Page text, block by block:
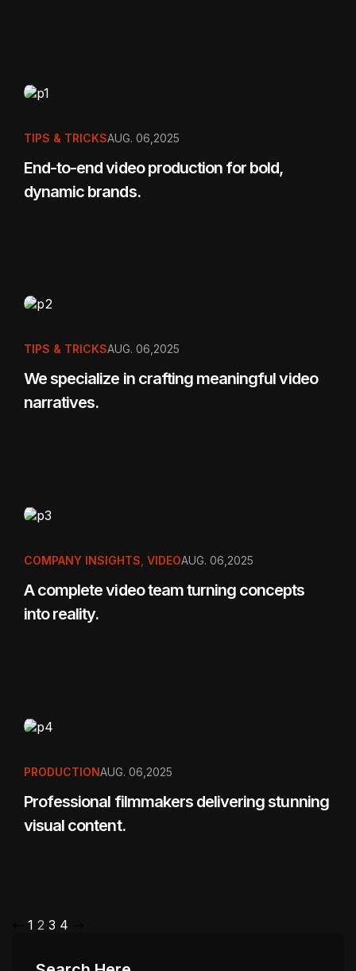
TIPS & TRICKSAUG. 06,2025
End-to-end video production for bold,
dynamic brands.
TIPS & TRICKSAUG. 06,2025
We specialize in crafting meaningful video
narratives.
COMPANY INSIGHTS VIDEOAUG. 06,2025
A complete video team turning concepts
into reality.
PRODUCTIONAUG. 06,2025
Professional filmmakers delivering stunning
visual content.
1 2 3 4